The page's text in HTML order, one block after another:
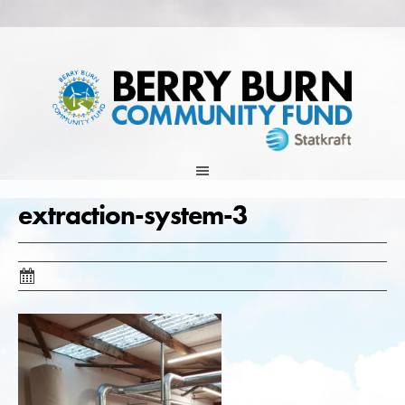
to
extraction-system-3